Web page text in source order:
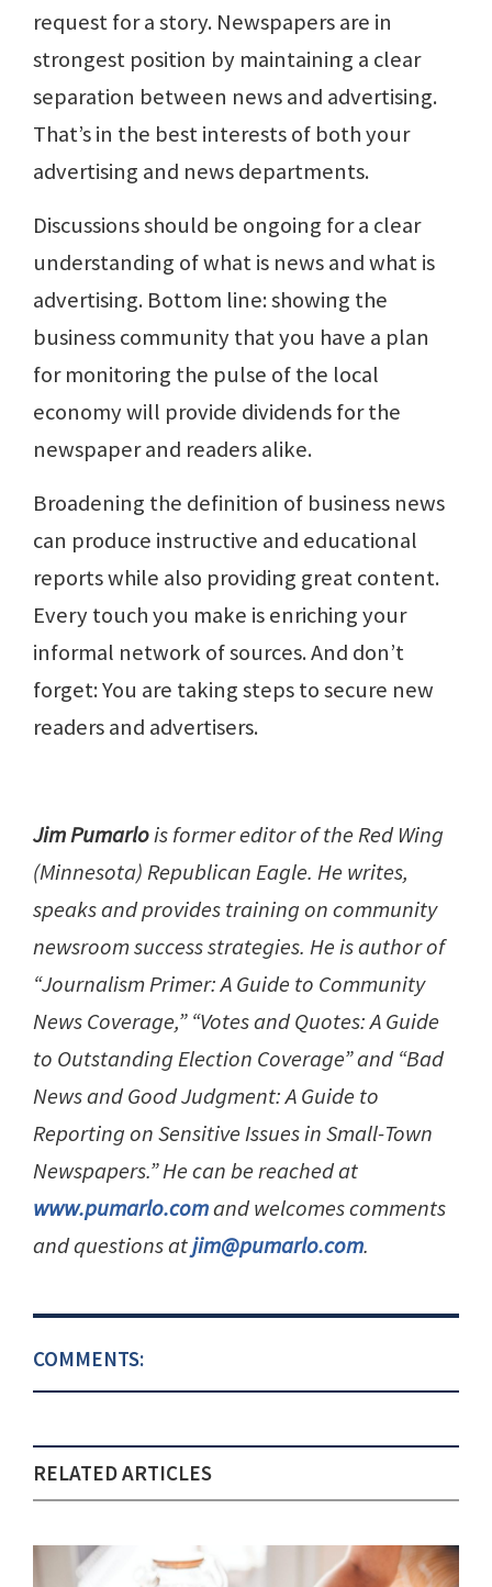
request for a story. Newspapers are in
strongest position by maintaining a clear
separation between news and advertising.
That’s in the best interests of both your
advertising and news departments.
Discussions should be ongoing for a clear
understanding of what is news and what is
advertising. Bottom line: showing the
business community that you have a plan
for monitoring the pulse of the local
economy will provide dividends for the
newspaper and readers alike.
Broadening the definition of business news
can produce instructive and educational
reports while also providing great content.
Every touch you make is enriching your
informal network of sources. And don’t
forget: You are taking steps to secure new
readers and advertisers.
Jim Pumarlois former editor of the Red Wing
(Minnesota) Republican Eagle. He writes,
speaks and provides training on community
newsroom success strategies. He is author of
“Journalism Primer: A Guide to Community
News Coverage,” “Votes and Quotes: A Guide
to Outstanding Election Coverage” and “Bad
News and Good Judgment: A Guide to
Reporting on Sensitive Issues in Small-Town
Newspapers.” He can be reached at
www.pumarlo.comand welcomes comments
and questions atjim@pumarlo.com.
COMMENTS:
RELATED ARTICLES